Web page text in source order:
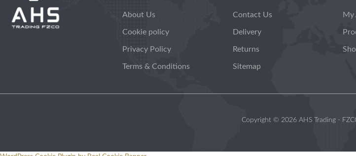
About Us
Cookie policy
Privacy Policy
Terms & Conditions
Contact Us
Delivery
Returns
Sitemap
My
Copyright © 2026 AHS Trading -